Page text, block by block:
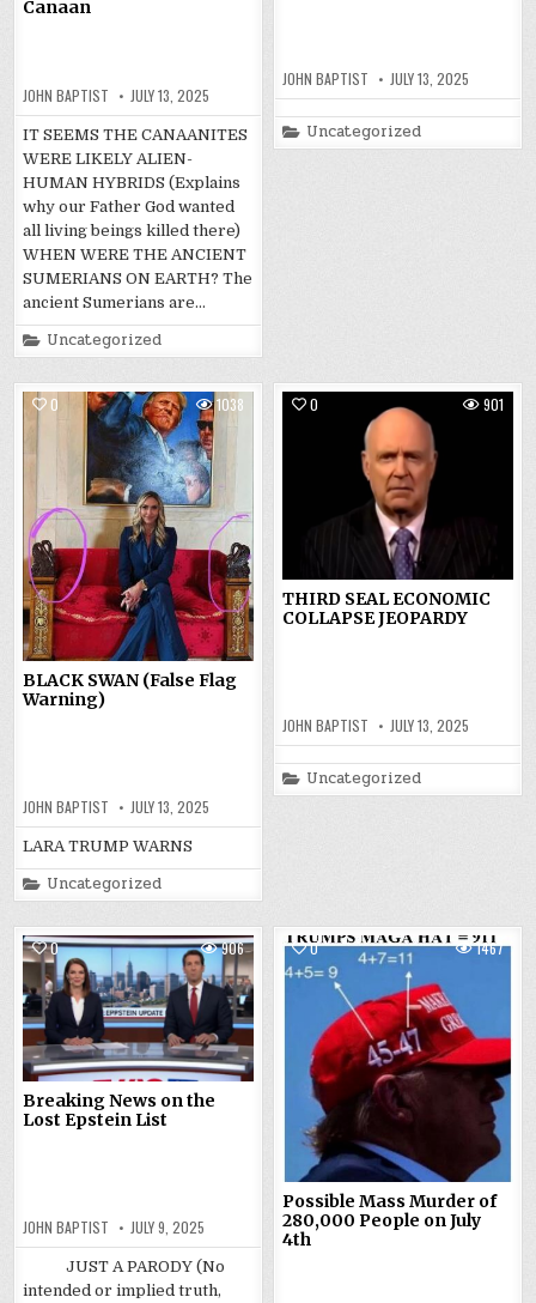
Canaan
JOHN BAPTIST JULY 13, 2025
IT SEEMS THE CANAANITES
WERE LIKELY ALIEN-
HUMAN HYBRIDS (Explains
why our Father God wanted
all living beings killed there)
WHEN WERE THE ANCIENT
SUMERIANS ON EARTH? The
ancient Sumerians are…
Posted
in
Uncategorized
JOHN BAPTIST JULY 13, 2025
Posted
in
Uncategorized
0 1038
BLACK SWAN (False Flag
Warning)
JOHN BAPTIST JULY 13, 2025
LARA TRUMP WARNS
Posted
in
Uncategorized
0 901
THIRD SEAL ECONOMIC
COLLAPSE JEOPARDY
JOHN BAPTIST JULY 13, 2025
Posted
in
Uncategorized
0 906
Breaking News on the
Lost Epstein List
JOHN BAPTIST JULY 9, 2025
JUST A PARODY (No
intended or implied truth,
0 1467
Possible Mass Murder of
280,000 People on July
4th